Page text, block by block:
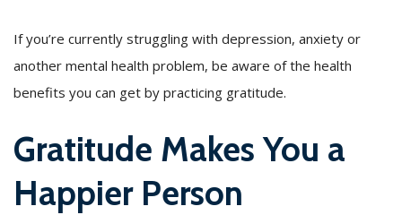
If you’re currently struggling with depression, anxiety or
another mental health problem, be aware of the health
benefits you can get by practicing gratitude.
Gratitude Makes You a
Happier Person